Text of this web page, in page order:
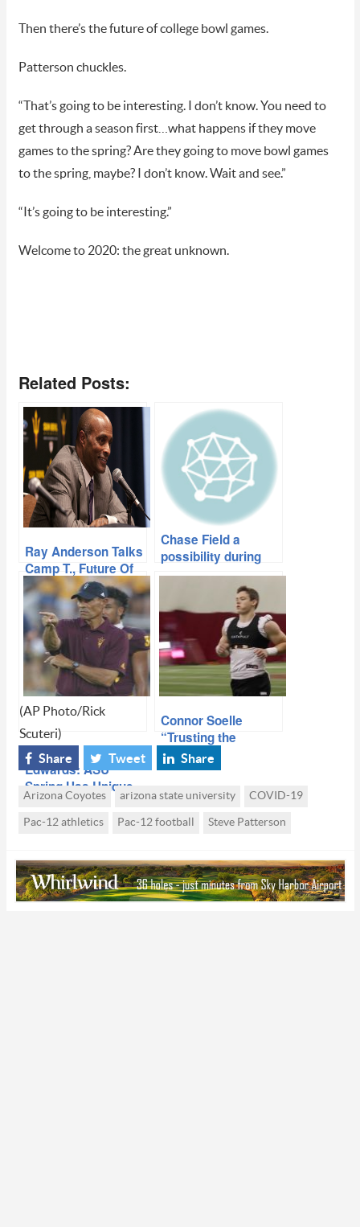
Then there’s the future of college bowl games.
Patterson chuckles.
“That’s going to be interesting. I don’t know. You need to
get through a season first…what happens if they move
games to the spring? Are they going to move bowl games
to the spring, maybe? I don’t know. Wait and see.”
“It’s going to be interesting.”
Welcome to 2020: the great unknown.
Related Posts:
Ray Anderson Talks
Camp T., Future Of
2020 Season
Chase Field a
possibility during
upcoming Sun Devil
renovations
(AP Photo/Rick
Scuteri)
Edwards: ASU
Spring Has Unique
Dynamic
Connor Soelle
“Trusting the
Process” At ASU
Share Tweet Share
Arizona Coyotes arizona state university COVID-19
Pac-12 athletics Pac-12 football Steve Patterson